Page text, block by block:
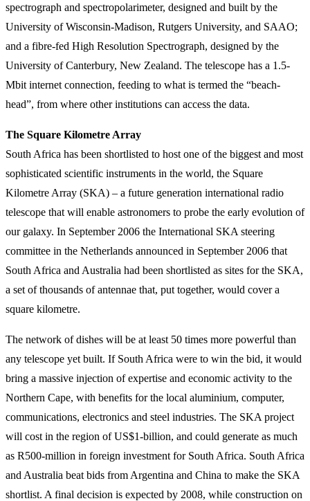
spectrograph and spectropolarimeter, designed and built by the
University of Wisconsin-Madison, Rutgers University, and SAAO;
and a fibre-fed High Resolution Spectrograph, designed by the
University of Canterbury, New Zealand. The telescope has a 1.5-
Mbit internet connection, feeding to what is termed the “beach-
head”, from where other institutions can access the data.
The Square Kilometre Array
South Africa has been shortlisted to host one of the biggest and most
sophisticated scientific instruments in the world, the Square
Kilometre Array (SKA) – a future generation international radio
telescope that will enable astronomers to probe the early evolution of
our galaxy. In September 2006 the International SKA steering
committee in the Netherlands announced in September 2006 that
South Africa and Australia had been shortlisted as sites for the SKA,
a set of thousands of antennae that, put together, would cover a
square kilometre.
The network of dishes will be at least 50 times more powerful than
any telescope yet built. If South Africa were to win the bid, it would
bring a massive injection of expertise and economic activity to the
Northern Cape, with benefits for the local aluminium, computer,
communications, electronics and steel industries. The SKA project
will cost in the region of US$1-billion, and could generate as much
as R500-million in foreign investment for South Africa. South Africa
and Australia beat bids from Argentina and China to make the SKA
shortlist. A final decision is expected by 2008, while construction on